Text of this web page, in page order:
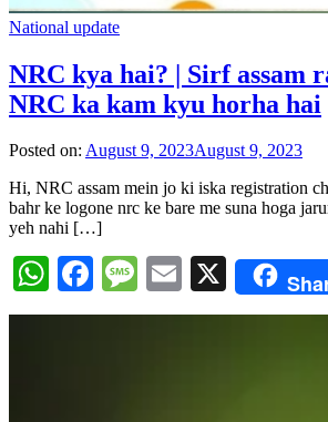
National update
NRC kya hai? | Sirf assam
NRC ka kam kyu horha hai
Posted on: August 9, 2023August 9, 2023
Hi, NRC assam mein jo ki iska registration
bahr ke logone nrc ke bare me suna hoga
yeh nahi […]
WhatsApp
Facebook
Message
Email
X